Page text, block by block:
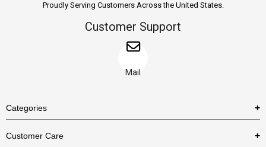
Proudly Serving Customers Across the United States.
Customer Support
Mail
Categories
Customer Care